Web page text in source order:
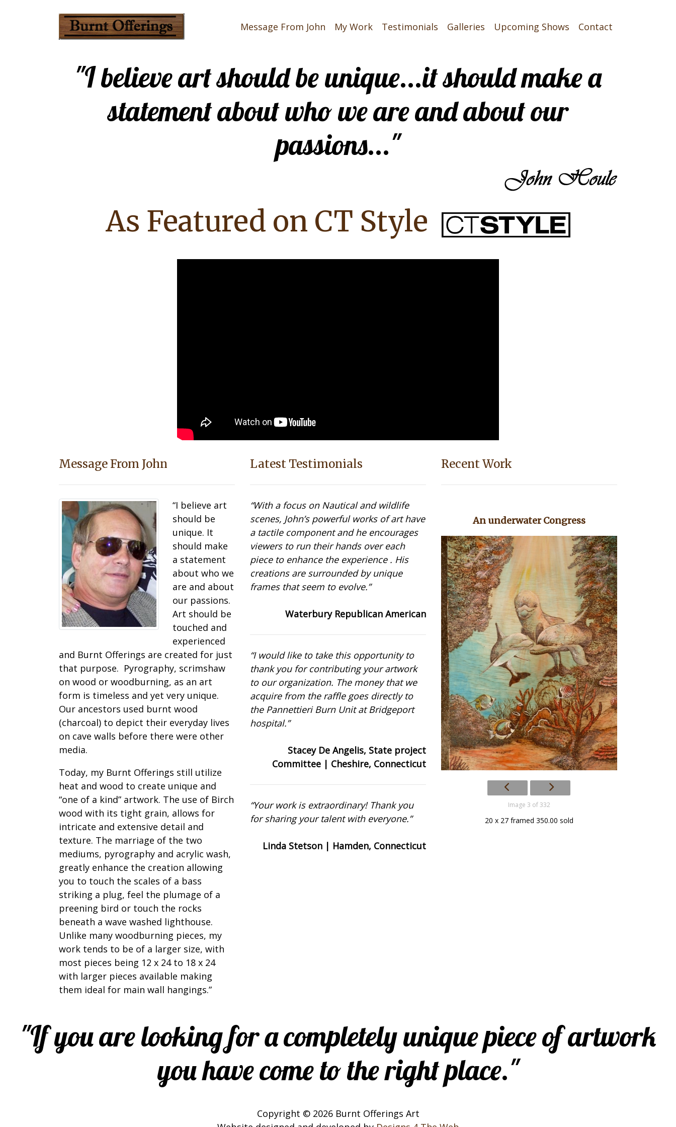
Message From John
My Work Testimonials Galleries Upcoming Shows Contact
"I believe art should be unique...it should make a
statement about who we are and about our
passions..."
As Featured on CT Style
Message From John
“I believe art
should be
unique. It
should make
a statement
about who we
are and about
our passions.
Art should be
touched and
experienced
and Burnt Offerings are created for just
that purpose. Pyrography, scrimshaw
on wood or woodburning, as an art
form is timeless and yet very unique.
Our ancestors used burnt wood
(charcoal) to depict their everyday lives
on cave walls before there were other
media.
Today, my Burnt Offerings still utilize
heat and wood to create unique and
“one of a kind” artwork. The use of Birch
wood with its tight grain, allows for
intricate and extensive detail and
texture. The marriage of the two
mediums, pyrography and acrylic wash,
greatly enhance the creation allowing
you to touch the scales of a bass
striking a plug, feel the plumage of a
preening bird or touch the rocks
beneath a wave washed lighthouse.
Unlike many woodburning pieces, my
work tends to be of a larger size, with
most pieces being 12 x 24 to 18 x 24
with larger pieces available making
them ideal for main wall hangings.”
Latest Testimonials
“With a focus on Nautical and wildlife
scenes, John’s powerful works of art have
a tactile component and he encourages
viewers to run their hands over each
piece to enhance the experience . His
creations are surrounded by unique
frames that seem to evolve.”
Waterbury Republican American
“I would like to take this opportunity to
thank you for contributing your artwork
to our organization. The money that we
acquire from the raffle goes directly to
the Pannettieri Burn Unit at Bridgeport
hospital.”
Stacey De Angelis, State project
Committee | Cheshire, Connecticut
“Your work is extraordinary! Thank you
for sharing your talent with everyone.”
Linda Stetson | Hamden, Connecticut
Recent Work
An underwater Congress
Image 3 of 332
20 x 27 framed 350.00 sold
"If you are looking for a completely unique piece of artwork
you have come to the right place."
Copyright © 2026 Burnt Offerings Art